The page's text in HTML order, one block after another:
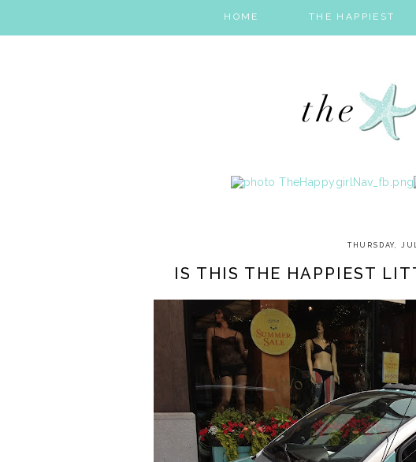
HOME THE HAPPIEST
THURSDAY,
IS THIS THE HAPPIEST